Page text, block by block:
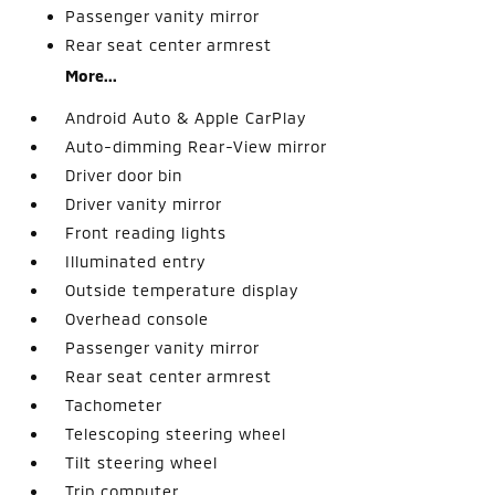
Passenger vanity mirror
Rear seat center armrest
More...
Android Auto & Apple CarPlay
Auto-dimming Rear-View mirror
Driver door bin
Driver vanity mirror
Front reading lights
Illuminated entry
Outside temperature display
Overhead console
Passenger vanity mirror
Rear seat center armrest
Tachometer
Telescoping steering wheel
Tilt steering wheel
Trip computer